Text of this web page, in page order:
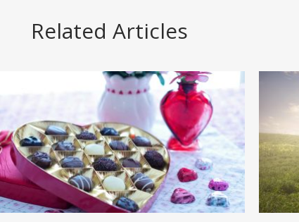
Related Articles